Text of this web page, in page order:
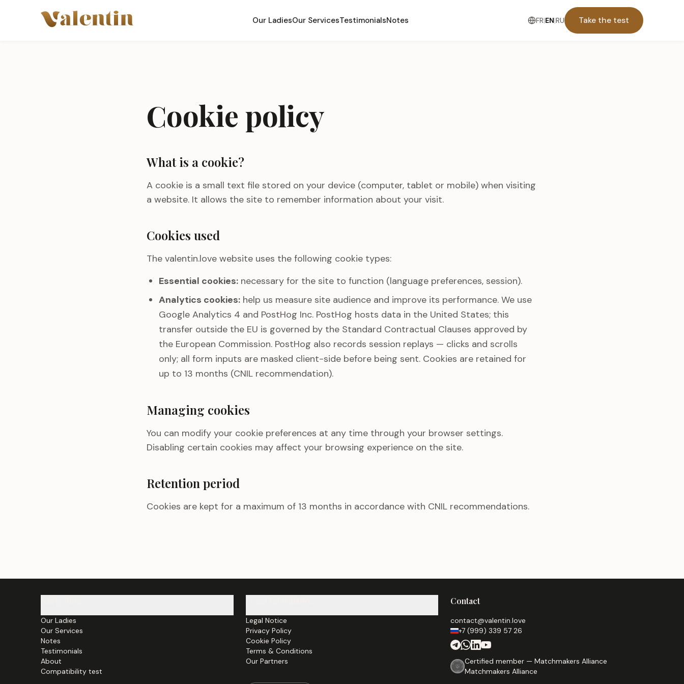
Our LadiesOur ServicesTestimonialsNotes FR|EN|RU Take the test
Cookie policy
What is a cookie?
A cookie is a small text file stored on your device (computer, tablet or mobile) when visiting
a website. It allows the site to remember information about your visit.
Cookies used
The valentin.love website uses the following cookie types:
Essential cookies: necessary for the site to function (language preferences, session).
Analytics cookies: help us measure site audience and improve its performance. We use
Google Analytics 4 and PostHog Inc. PostHog hosts data in the United States; this
transfer outside the EU is governed by the Standard Contractual Clauses approved by
the European Commission. PostHog also records session replays — clicks and scrolls
only; all form inputs are masked client-side before being sent. Cookies are retained for
up to 13 months (CNIL recommendation).
Managing cookies
You can modify your cookie preferences at any time through your browser settings.
Disabling certain cookies may affect your browsing experience on the site.
Retention period
Cookies are kept for a maximum of 13 months in accordance with CNIL recommendations.
Our Ladies
Our Services
Notes
Testimonials
About
Compatibility test
Legal Notice
Privacy Policy
Cookie Policy
Terms & Conditions
Our Partners
Contact
contact@valentin.love
+7 (999) 339 57 26
Certified member — Matchmakers Alliance
Matchmakers Alliance